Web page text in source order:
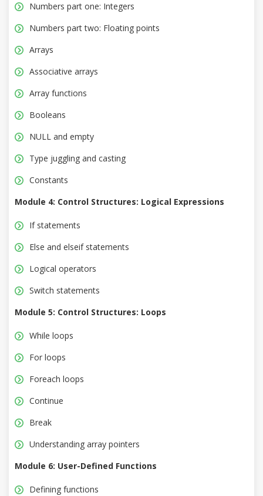
Numbers part one: Integers
Numbers part two: Floating points
Arrays
Associative arrays
Array functions
Booleans
NULL and empty
Type juggling and casting
Constants
Module 4: Control Structures: Logical Expressions
If statements
Else and elseif statements
Logical operators
Switch statements
Module 5: Control Structures: Loops
While loops
For loops
Foreach loops
Continue
Break
Understanding array pointers
Module 6: User-Defined Functions
Defining functions